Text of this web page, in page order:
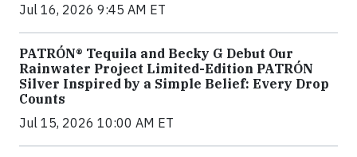
Jul 16, 2026 9:45 AM ET
PATRÓN® Tequila and Becky G Debut Our
Rainwater Project Limited-Edition PATRÓN
Silver Inspired by a Simple Belief: Every Drop
Counts
Jul 15, 2026 10:00 AM ET